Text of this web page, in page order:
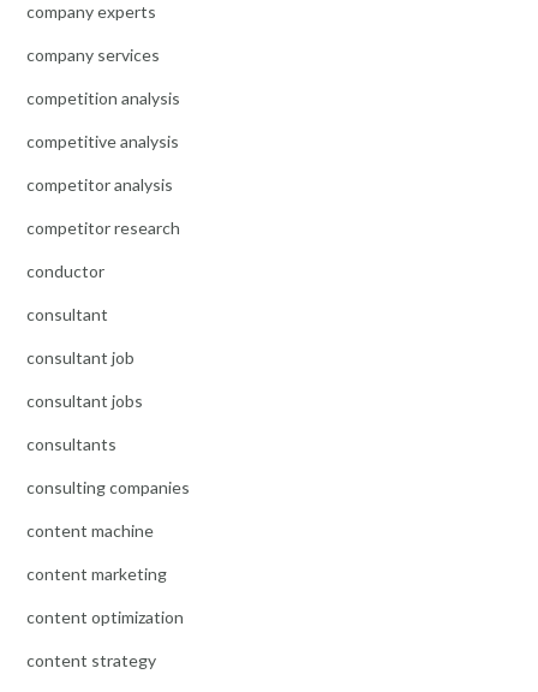
company experts
company services
competition analysis
competitive analysis
competitor analysis
competitor research
conductor
consultant
consultant job
consultant jobs
consultants
consulting companies
content machine
content marketing
content optimization
content strategy